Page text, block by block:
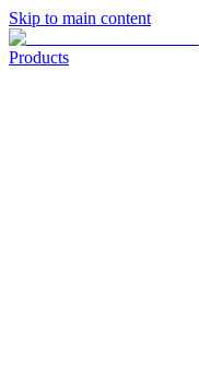
Skip to main content
Products